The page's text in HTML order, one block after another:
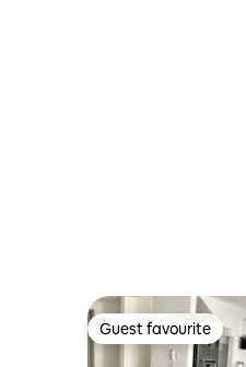
Guest favourite
Guest favourite